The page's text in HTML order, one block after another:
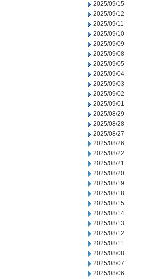
2025/09/15
2025/09/12
2025/09/11
2025/09/10
2025/09/09
2025/09/08
2025/09/05
2025/09/04
2025/09/03
2025/09/02
2025/09/01
2025/08/29
2025/08/28
2025/08/27
2025/08/26
2025/08/22
2025/08/21
2025/08/20
2025/08/19
2025/08/18
2025/08/15
2025/08/14
2025/08/13
2025/08/12
2025/08/11
2025/08/08
2025/08/07
2025/08/06